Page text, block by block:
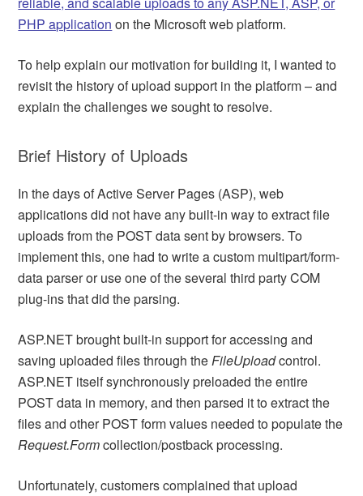
PHP application on the Microsoft web platform.
To help explain our motivation for building it, I wanted to
revisit the history of upload support in the platform – and
explain the challenges we sought to resolve.
Brief History of Uploads
In the days of Active Server Pages (ASP), web
applications did not have any built-in way to extract file
uploads from the POST data sent by browsers. To
implement this, one had to write a custom multipart/form-
data parser or use one of the several third party COM
plug-ins that did the parsing.
ASP.NET brought built-in support for accessing and
saving uploaded files through theFileUploadcontrol.
ASP.NET itself synchronously preloaded the entire
POST data in memory, and then parsed it to extract the
files and other POST form values needed to populate the
Request.Formcollection/postback processing.
Unfortunately, customers complained that upload